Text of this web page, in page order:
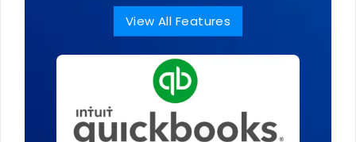
View All Features